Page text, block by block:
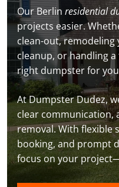
Our Berlin residential
projects easier.
clean-out, remodeling
cleanup, or handling
right dumpster for
At Dumpster Dudez,
clear communication,
removal. With flexible
booking, and prompt
focus on your